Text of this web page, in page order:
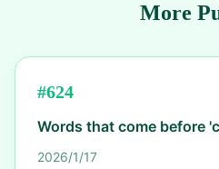
More
#624
Words that come before
2026/1/17